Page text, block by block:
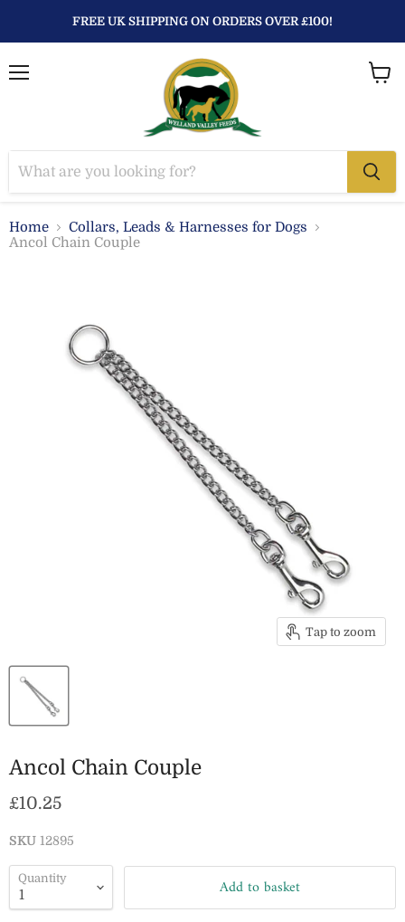
FREE UK SHIPPING ON ORDERS OVER £100!
Home
Collars, Leads & Harnesses for Dogs
Ancol Chain Couple
Tap to zoom
Ancol Chain Couple
Current price
£10.25
SKU 12895
Quantity Add to basket